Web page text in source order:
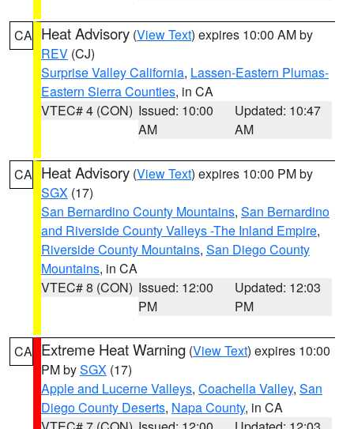
CA Heat Advisory (View Text) expires 10:00 AM by
REV (CJ)
Surprise Valley California, Lassen-Eastern Plumas-
Eastern Sierra Counties, in CA
VTEC# 4 (CON) Issued: 10:00
AM
Updated: 10:47
AM
CA Heat Advisory (View Text) expires 10:00 PM by
SGX (17)
San Bernardino County Mountains, San Bernardino
and Riverside County Valleys -The Inland Empire,
Riverside County Mountains, San Diego County
Mountains, in CA
VTEC# 8 (CON) Issued: 12:00
PM
Updated: 12:03
PM
CA Extreme Heat Warning (View Text) expires 10:00
PM bySGX (17)
Apple and Lucerne Valleys, Coachella Valley, San
Diego County Deserts, Napa County, in CA